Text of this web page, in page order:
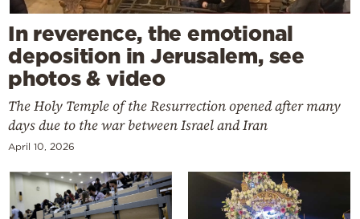
In reverence, the emotional
deposition in Jerusalem, see
photos & video
The Holy Temple of the Resurrection opened after many
days due to the war between Israel and Iran
April 10, 2026